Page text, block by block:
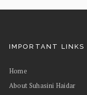
IMPORTANT LINKS
Home
About Suhasini Haidar